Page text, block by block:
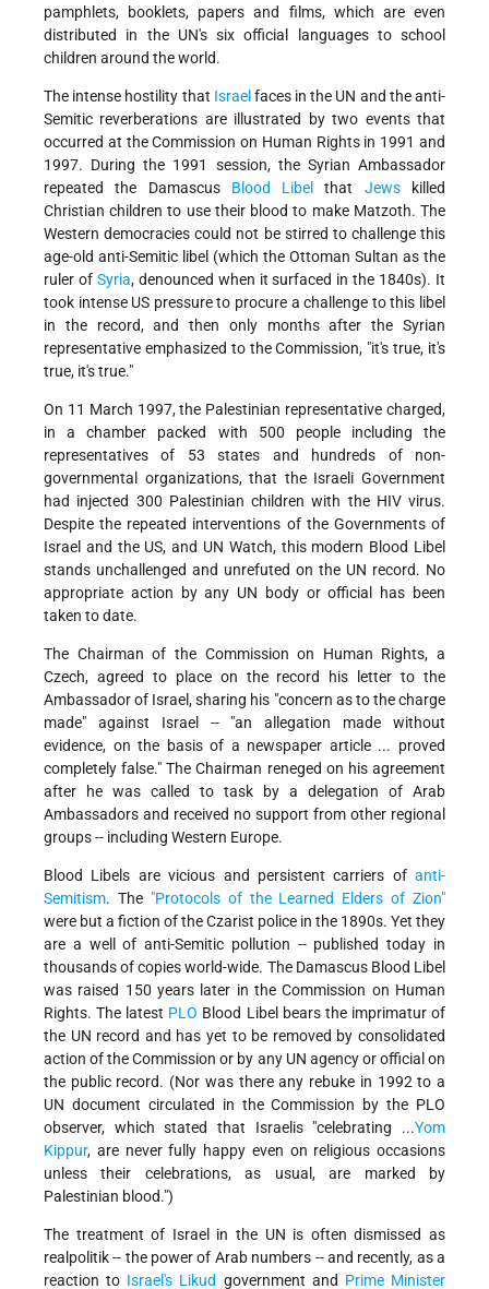
pamphlets, booklets, papers and films, which are even
distributed in the UN's six official languages to school
children around the world.
The intense hostility that Israel faces in the UN and the anti-
Semitic reverberations are illustrated by two events that
occurred at the Commission on Human Rights in 1991 and
1997. During the 1991 session, the Syrian Ambassador
repeated the Damascus Blood Libel that Jewskilled
Christian children to use their blood to make Matzoth. The
Western democracies could not be stirred to challenge this
age-old anti-Semitic libel (which the Ottoman Sultan as the
ruler of Syria, denounced when it surfaced in the 1840s). It
took intense US pressure to procure a challenge to this libel
in the record, and then only months after the Syrian
representative emphasized to the Commission, "it's true, it's
true, it's true."
On 11 March 1997, the Palestinian representative charged,
in a chamber packed with 500 people including the
representatives of 53 states and hundreds of non-
governmental organizations, that the Israeli Government
had injected 300 Palestinian children with the HIV virus.
Despite the repeated interventions of the Governments of
Israel and the US, and UN Watch, this modern Blood Libel
stands unchallenged and unrefuted on the UN record. No
appropriate action by any UN body or official has been
taken to date.
The Chairman of the Commission on Human Rights, a
Czech, agreed to place on the record his letter to the
Ambassador of Israel, sharing his "concern as to the charge
made" against Israel -- "an allegation made without
evidence, on the basis of a newspaper article ... proved
completely false." The Chairman reneged on his agreement
after he was called to task by a delegation of Arab
Ambassadors and received no support from other regional
groups -- including Western Europe.
Blood Libels are vicious and persistent carriers of anti-
Semitism. The "Protocols of the Learned Elders of Zion"
were but a fiction of the Czarist police in the 1890s. Yet they
are a well of anti-Semitic pollution -- published today in
thousands of copies world-wide. The Damascus Blood Libel
was raised 150 years later in the Commission on Human
Rights. The latest PLO Blood Libel bears the imprimatur of
the UN record and has yet to be removed by consolidated
action of the Commission or by any UN agency or official on
the public record. (Nor was there any rebuke in 1992 to a
UN document circulated in the Commission by the PLO
observer, which stated that Israelis "celebrating ...Yom
Kippur, are never fully happy even on religious occasions
unless their celebrations, as usual, are marked by
Palestinian blood.")
The treatment of Israel in the UN is often dismissed as
realpolitik -- the power of Arab numbers -- and recently, as a
reaction to Israel's Likud government and Prime Minister